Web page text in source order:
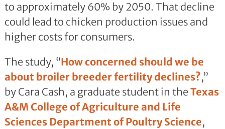
to approximately 60% by 2050. That decline
could lead to chicken production issues and
higher costs for consumers.
The study, “How concerned should we be
about broiler breeder fertility declines?,”
by Cara Cash, a graduate student in the Texas
A&M College of Agriculture and Life
Sciences Department of Poultry Science,